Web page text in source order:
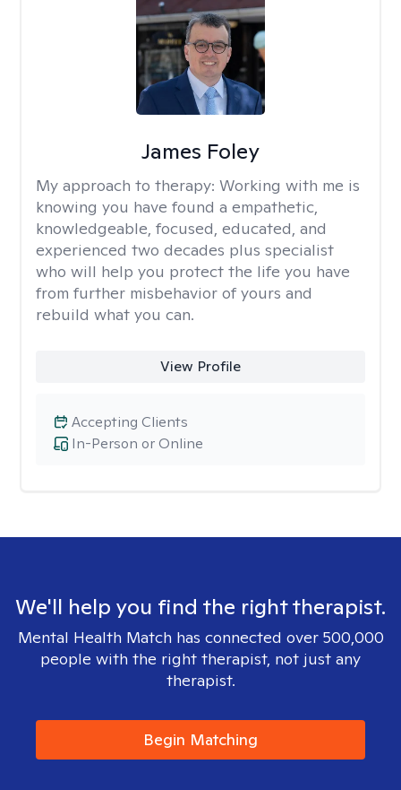
James Foley
My approach to therapy: Working with me is
knowing you have found a empathetic,
knowledgeable, focused, educated, and
experienced two decades plus specialist
who will help you protect the life you have
from further misbehavior of yours and
rebuild what you can.
View Profile
In-Person or Online
Accepting Clients
We'll help you find the right therapist.
Mental Health Match has connected over 500,000
people with the right therapist, not just any
therapist.
Begin Matching